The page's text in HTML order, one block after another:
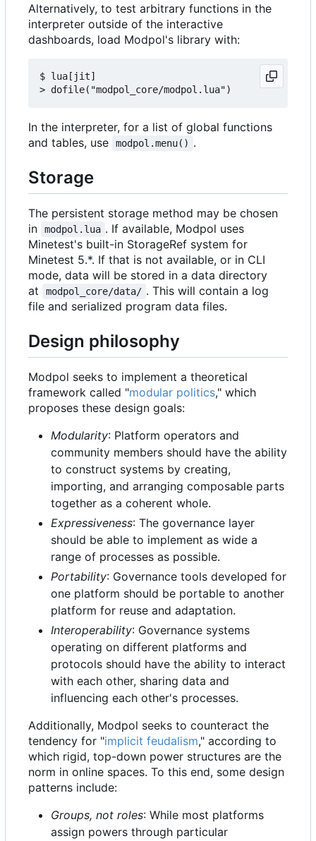
Alternatively, to test arbitrary functions in the
interpreter outside of the interactive
dashboards, load Modpol's library with:
$ lua[jit]
In the interpreter, for a list of global functions
and tables, use
modpol.menu() .
Storage
The persistent storage method may be chosen
in
modpol.lua . If available, Modpol uses
Minetest's built-in StorageRef system for
Minetest 5.*. If that is not available, or in CLI
mode, data will be stored in a data directory
at
modpol_core/data/ . This will contain a log
file and serialized program data files.
Design philosophy
Modpol seeks to implement a theoretical
framework called "modular politics," which
proposes these design goals:
Modularity: Platform operators and
community members should have the ability
to construct systems by creating,
importing, and arranging composable parts
together as a coherent whole.
Expressiveness: The governance layer
should be able to implement as wide a
range of processes as possible.
Portability: Governance tools developed for
one platform should be portable to another
platform for reuse and adaptation.
Interoperability: Governance systems
operating on different platforms and
protocols should have the ability to interact
with each other, sharing data and
influencing each other's processes.
Additionally, Modpol seeks to counteract the
tendency for "implicit feudalism," according to
which rigid, top-down power structures are the
norm in online spaces. To this end, some design
patterns include:
Groups, not roles: While most platforms
assign powers through particular